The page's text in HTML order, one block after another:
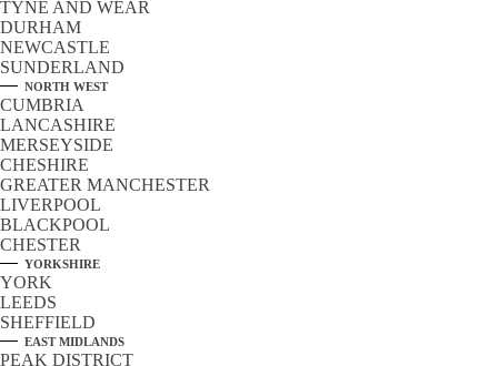
TYNE AND WEAR
DURHAM
NEWCASTLE
SUNDERLAND
NORTH WEST
CUMBRIA
LANCASHIRE
MERSEYSIDE
CHESHIRE
GREATER MANCHESTER
LIVERPOOL
BLACKPOOL
CHESTER
YORKSHIRE
YORK
LEEDS
SHEFFIELD
EAST MIDLANDS
PEAK DISTRICT